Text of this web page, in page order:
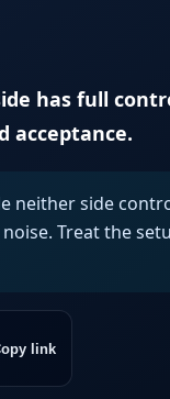
has full
acceptance.
neither side
Treat the
link